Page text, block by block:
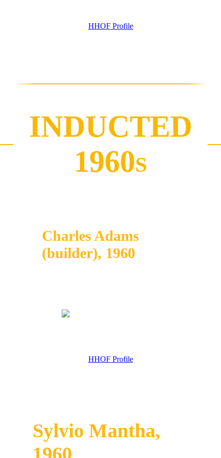
HHOF Profile
INDUCTED
1960S
Charles Adams
(builder), 1960
HHOF Profile
Sylvio Mantha,